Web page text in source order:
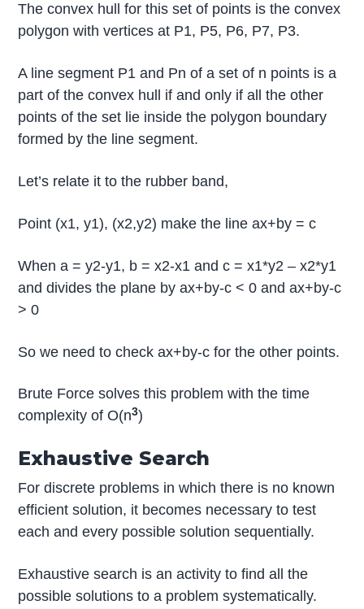
The convex hull for this set of points is the convex
polygon with vertices at P1, P5, P6, P7, P3.
A line segment P1 and Pn of a set of n points is a
part of the convex hull if and only if all the other
points of the set lie inside the polygon boundary
formed by the line segment.
Let’s relate it to the rubber band,
Point (x1, y1), (x2,y2) make the line ax+by = c
When a = y2-y1, b = x2-x1 and c = x1*y2 – x2*y1
and divides the plane by ax+by-c < 0 and ax+by-c
> 0
So we need to check ax+by-c for the other points.
Brute Force solves this problem with the time
complexity of O(n3)
Exhaustive Search
For discrete problems in which there is no known
efficient solution, it becomes necessary to test
each and every possible solution sequentially.
Exhaustive search is an activity to find all the
possible solutions to a problem systematically.